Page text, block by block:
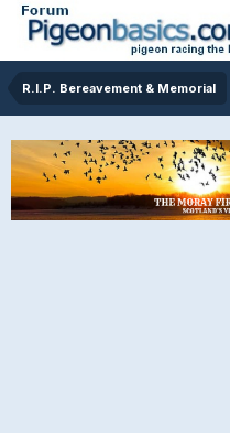
R.I.P. Bereavement & Memorial